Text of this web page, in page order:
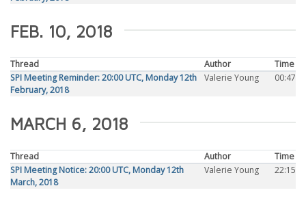
FEB. 10, 2018
Thread Author
Time
SPI Meeting Reminder: 20:00 UTC, Monday 12th
February, 2018
Valerie Young 00:47
MARCH 6, 2018
Thread Author
Time
SPI Meeting Notice: 20:00 UTC, Monday 12th
March, 2018
Valerie Young 22:15